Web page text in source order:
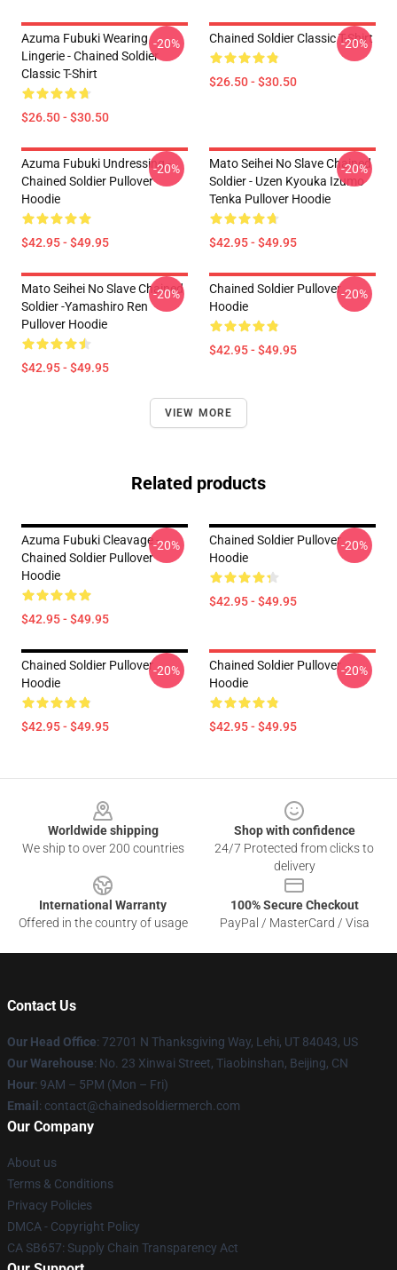
Azuma Fubuki Wearing
Lingerie - Chained Soldier
Classic T-Shirt
$26.50 - $30.50
-20% Chained Soldier Classic T-Shirt
$26.50 - $30.50
-20%
Azuma Fubuki Undressing -
Chained Soldier Pullover
Hoodie
$42.95 - $49.95
-20%
Mato Seihei No Slave Chained
Soldier - Uzen Kyouka Izumo
Tenka Pullover Hoodie
$42.95 - $49.95
-20%
Mato Seihei No Slave Chained
Soldier -Yamashiro Ren
Pullover Hoodie
$42.95 - $49.95
-20%
Chained Soldier Pullover
Hoodie
$42.95 - $49.95
-20%
VIEW MORE
Related products
Azuma Fubuki Cleavage -
Chained Soldier Pullover
Hoodie
$42.95 - $49.95
-20%
Chained Soldier Pullover
Hoodie
$42.95 - $49.95
-20%
Chained Soldier Pullover
Hoodie
$42.95 - $49.95
-20%
Chained Soldier Pullover
Hoodie
$42.95 - $49.95
-20%
Worldwide shipping
We ship to over 200 countries
Shop with confidence
24/7 Protected from clicks to
delivery
International Warranty
Offered in the country of usage
100% Secure Checkout
PayPal / MasterCard / Visa
Contact Us
Our Head Office: 72701 N Thanksgiving Way, Lehi, UT 84043, US
Our Warehouse: No. 23 Xinwai Street, Tiaobinshan, Beijing, CN
Hour: 9AM – 5PM (Mon – Fri)
Email : contact@chainedsoldiermerch.com
Our Company
About us
Terms & Conditions
Privacy Policies
DMCA - Copyright Policy
CA SB657: Supply Chain Transparency Act